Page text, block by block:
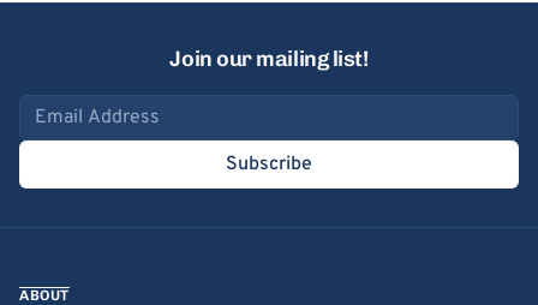
Join our mailing list!
Email address
Subscribe
ABOUT